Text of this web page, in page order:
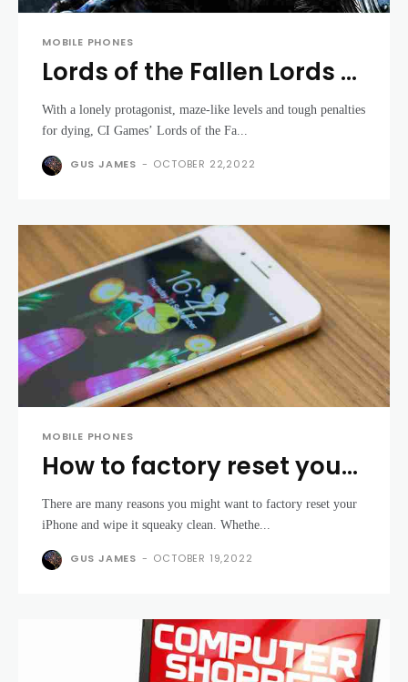
MOBILE PHONES
Lords of the Fallen Lords of
the Fallen review
With a lonely protagonist, maze-like levels and tough penalties
for dying, CI Games’ Lords of the Fa...
GUS JAMES - OCTOBER 22,2022
MOBILE PHONES
How to factory reset your
iPhone
There are many reasons you might want to factory reset your
iPhone and wipe it squeaky clean. Whethe...
GUS JAMES - OCTOBER 19,2022